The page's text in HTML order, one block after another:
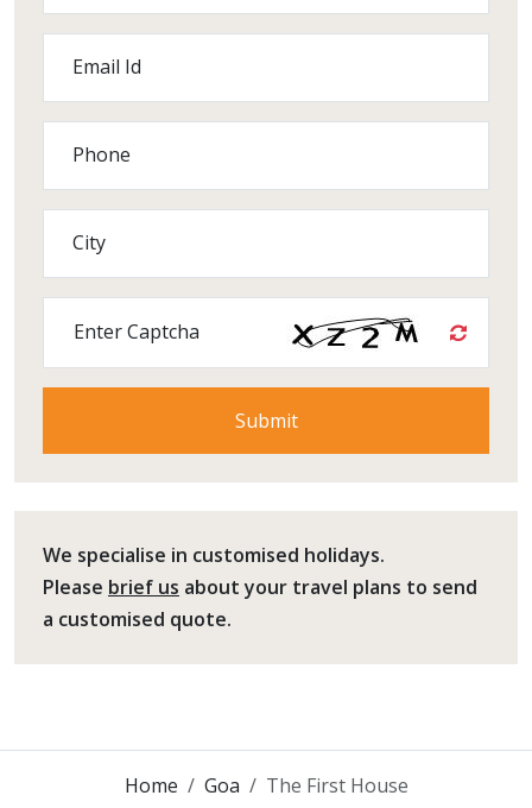
Email Id
Phone
City
Enter Captcha
We specialise in customised holidays.
Please brief us about your travel plans to send
a customised quote.
Home Goa The First House